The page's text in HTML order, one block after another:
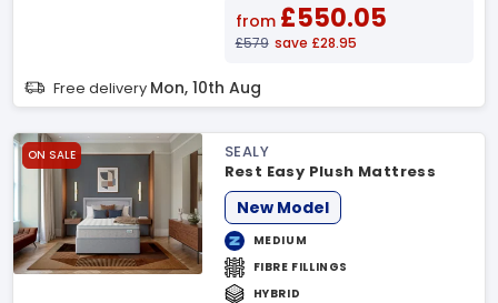
from £550.05
£579 save £28.95
Free delivery Mon, 10th Aug
ON SALE
SEALY
Rest Easy Plush Mattress
New Model
MEDIUM
FIBRE FILLINGS
HYBRID